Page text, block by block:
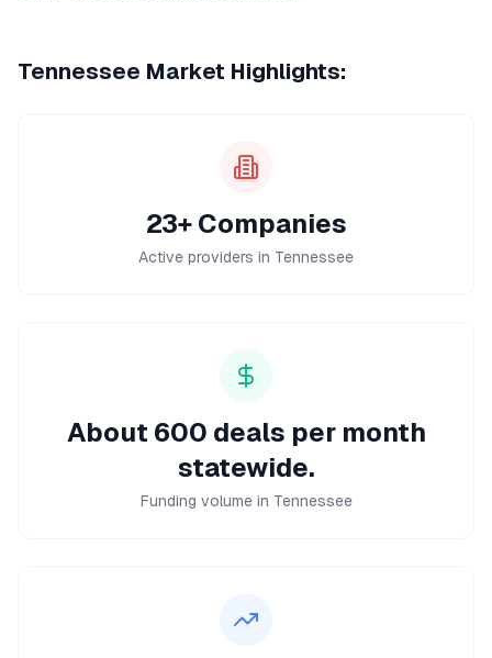
Tennessee Market Highlights:
23+ Companies
Active providers in Tennessee
About 600 deals per month
statewide.
Funding volume in Tennessee